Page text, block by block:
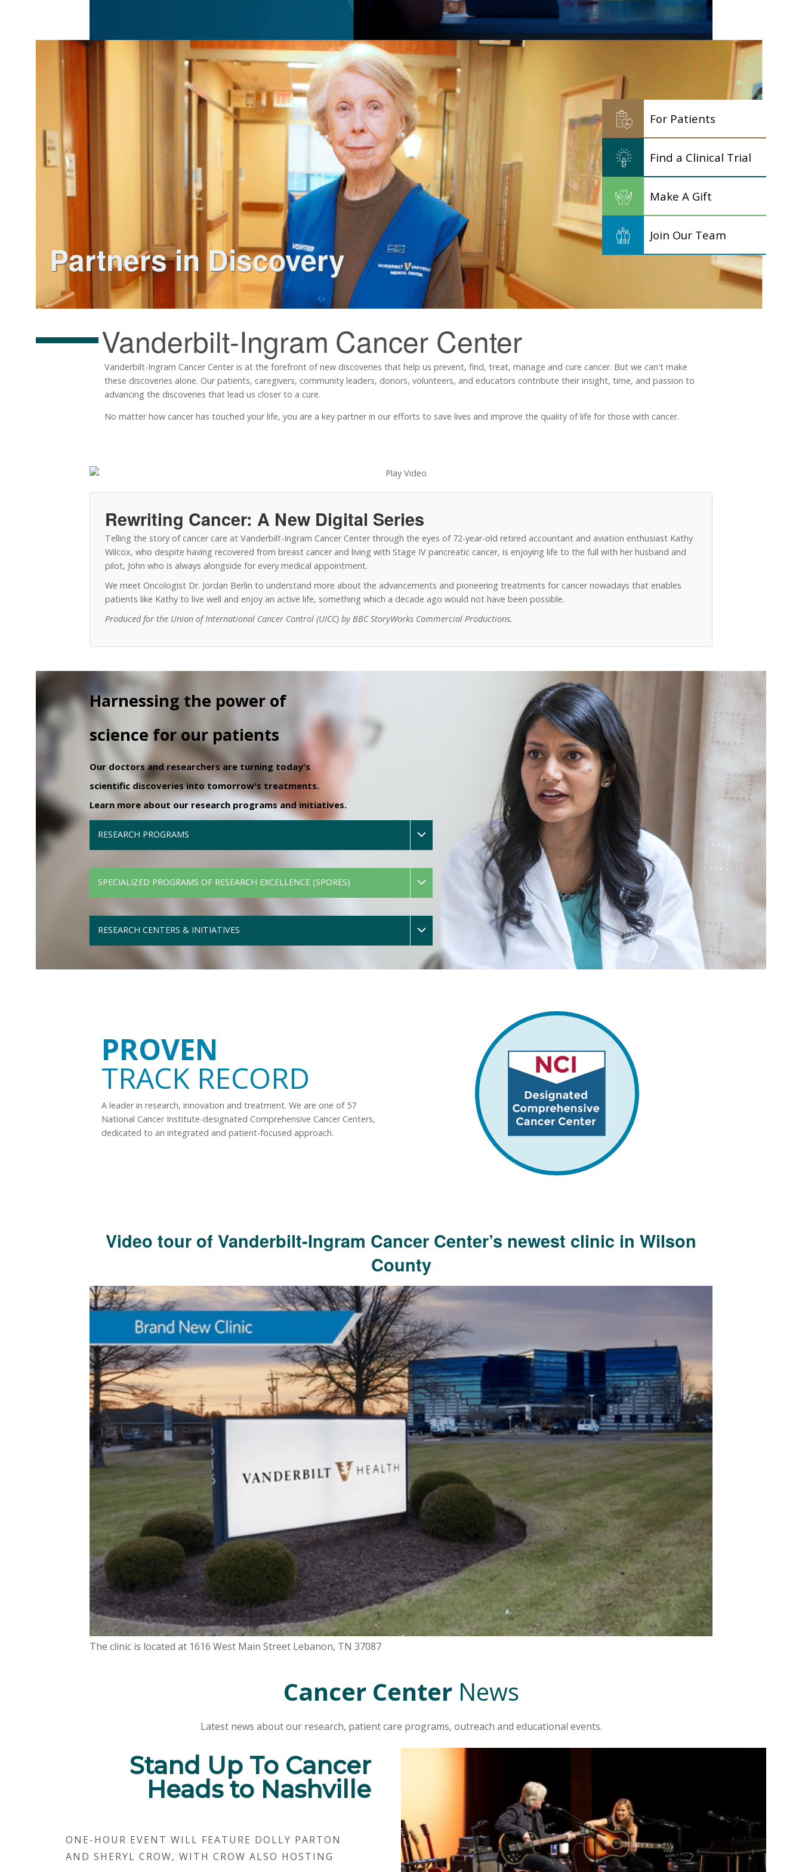
Partners in Discovery
For Patients
Find a Clinical Trial
Make A Gift
Join Our Team
Vanderbilt-Ingram Cancer Center
Vanderbilt-Ingram Cancer Center is at the forefront of new discoveries that help us prevent, find, treat, manage and cure cancer. But we can't make
these discoveries alone. Our patients, caregivers, community leaders, donors, volunteers, and educators contribute their insight, time, and passion to
advancing the discoveries that lead us closer to a cure.
No matter how cancer has touched your life, you are a key partner in our efforts to save lives and improve the quality of life for those with cancer.
Rewriting Cancer: A New Digital Series
Telling the story of cancer care at Vanderbilt-Ingram Cancer Center through the eyes of 72-year-old retired accountant and aviation enthusiast Kathy
Wilcox, who despite having recovered from breast cancer and living with Stage IV pancreatic cancer, is enjoying life to the full with her husband and
pilot, John who is always alongside for every medical appointment.
We meet Oncologist Dr. Jordan Berlin to understand more about the advancements and pioneering treatments for cancer nowadays that enables
patients like Kathy to live well and enjoy an active life, something which a decade ago would not have been possible.
Produced for the Union of International Cancer Control (UICC) by BBC StoryWorks Commercial Productions.
Harnessing the power of
science for our patients
Our doctors and researchers are turning today's
scientific discoveries into tomorrow's treatments.
Learn more about our research programs and initiatives.
RESEARCH PROGRAMS
SPECIALIZED PROGRAMS OF RESEARCH EXCELLENCE (SPORES)
RESEARCH CENTERS & INITIATIVES
PROVEN
TRACK RECORD
A leader in research, innovation and treatment. We are one of 57
National Cancer Institute-designated Comprehensive Cancer Centers,
dedicated to an integrated and patient-focused approach.
Video tour of Vanderbilt-Ingram Cancer Center’s newest clinic in Wilson
County
The clinic is located at 1616 West Main Street Lebanon, TN 37087
Cancer CenterNews
Latest news about our research, patient care programs, outreach and educational events.
Stand Up To Cancer
Heads to Nashville
ONE-HOUR EVENT WILL FEATURE DOLLY PARTON
AND SHERYL CROW, WITH CROW ALSO HOSTING